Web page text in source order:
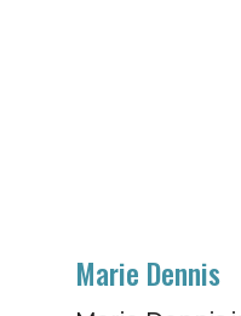
Marie Dennis